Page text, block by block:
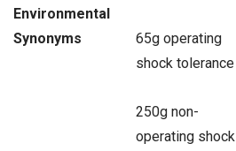
Environmental
Synonyms
65g operating
shock tolerance
250g non-
operating shock